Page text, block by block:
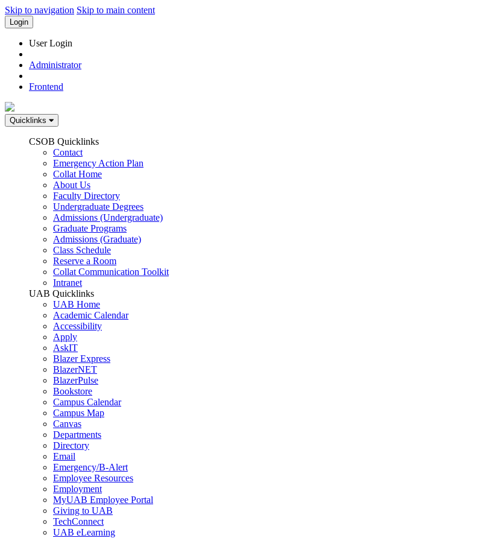
Skip to navigation Skip to main content
Login
User Login
Administrator
Frontend
Quicklinks
CSOB Quicklinks
Contact
Emergency Action Plan
Collat Home
About Us
Faculty Directory
Undergraduate Degrees
Admissions (Undergraduate)
Graduate Programs
Admissions (Graduate)
Class Schedule
Reserve a Room
Collat Communication Toolkit
Intranet
UAB Quicklinks
UAB Home
Academic Calendar
Accessibility
Apply
AskIT
Blazer Express
BlazerNET
BlazerPulse
Bookstore
Campus Calendar
Campus Map
Canvas
Departments
Directory
Email
Emergency/B-Alert
Employee Resources
Employment
MyUAB Employee Portal
Giving to UAB
TechConnect
UAB eLearning